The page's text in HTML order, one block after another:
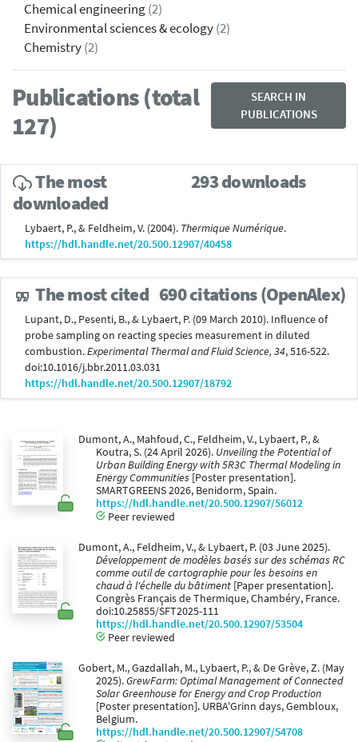
Chemical engineering(2)
Environmental sciences & ecology(2)
Chemistry(2)
Publications (total
127)
SEARCH IN
PUBLICATIONS
The most
downloaded
293 downloads
Lybaert, P., & Feldheim, V. (2004). Thermique Numérique.
https://hdl.handle.net/20.500.12907/40458
The most cited 690 citations (OpenAlex)
Lupant, D., Pesenti, B., & Lybaert, P. (09 March 2010). Influence of
probe sampling on reacting species measurement in diluted
combustion.Experimental Thermal and Fluid Science, 34, 516-522.
doi:10.1016/j.bbr.2011.03.031
https://hdl.handle.net/20.500.12907/18792
Dumont, A., Mahfoud, C., Feldheim, V., Lybaert, P., &
Koutra, S. (24 April 2026). Unveiling the Potential of
Urban Building Energy with 5R3C Thermal Modeling in
Energy Communities [Poster presentation].
SMARTGREENS 2026, Benidorm, Spain.
https://hdl.handle.net/20.500.12907/56012
Peer reviewed
Dumont, A., Feldheim, V., & Lybaert, P. (03 June 2025).
Développement de modèles basés sur des schémas RC
comme outil de cartographie pour les besoins en
chaud à l'échelle du bâtiment [Paper presentation].
Congrès Français de Thermique, Chambéry, France.
doi:10.25855/SFT2025-111
https://hdl.handle.net/20.500.12907/53504
Peer reviewed
Gobert, M., Gazdallah, M., Lybaert, P., & De Grève, Z. (May
2025).GrewFarm: Optimal Management of Connected
Solar Greenhouse for Energy and Crop Production
[Poster presentation]. URBA'Grinn days, Gembloux,
Belgium.
https://hdl.handle.net/20.500.12907/54708